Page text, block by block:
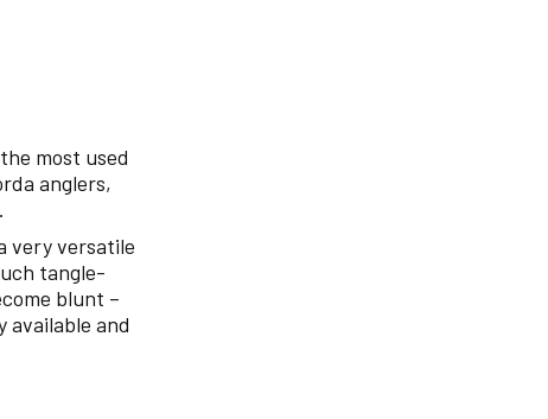
most used
anglers,
very versatile
tangle-
blunt –
available and